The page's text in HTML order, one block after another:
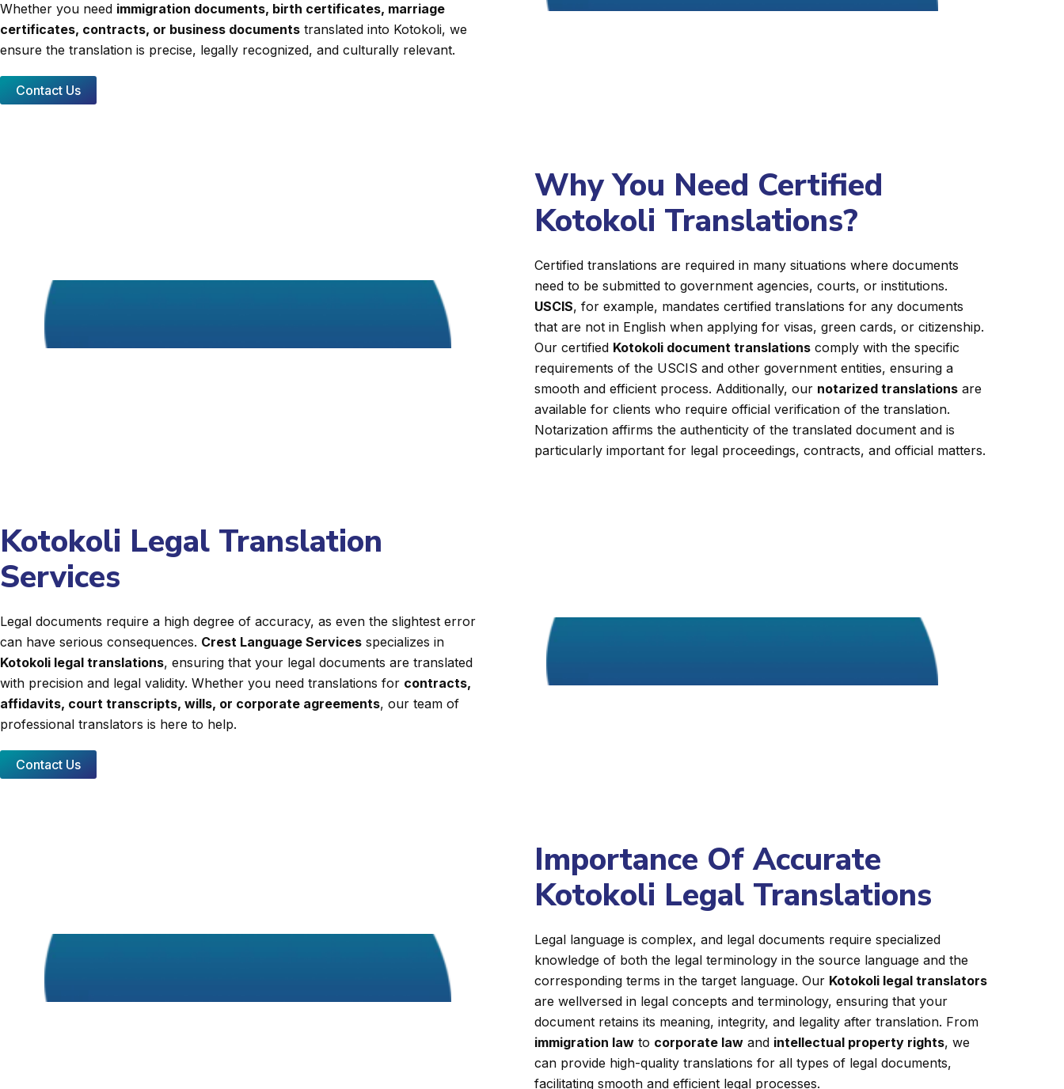
Whether you need immigration documents, birth certificates, marriage
certificates, contracts, or business documents translated into Kotokoli, we
ensure the translation is precise, legally recognized, and culturally relevant.
Contact Us
Why You Need Certified
Kotokoli Translations?
Certified translations are required in many situations where documents
need to be submitted to government agencies, courts, or institutions.
USCIS, for example, mandates certified translations for any documents
that are not in English when applying for visas, green cards, or citizenship.
Our certified Kotokoli document translations comply with the specific
requirements of the USCIS and other government entities, ensuring a
smooth and efficient process. Additionally, our notarized translations are
available for clients who require official verification of the translation.
Notarization affirms the authenticity of the translated document and is
particularly important for legal proceedings, contracts, and official matters.
Kotokoli Legal Translation
Services
Legal documents require a high degree of accuracy, as even the slightest error
can have serious consequences. Crest Language Services specializes in
Kotokoli legal translations, ensuring that your legal documents are translated
with precision and legal validity. Whether you need translations for contracts,
affidavits, court transcripts, wills, or corporate agreements, our team of
professional translators is here to help.
Contact Us
Importance Of Accurate
Kotokoli Legal Translations
Legal language is complex, and legal documents require specialized
knowledge of both the legal terminology in the source language and the
corresponding terms in the target language. Our Kotokoli legal translators
are wellversed in legal concepts and terminology, ensuring that your
document retains its meaning, integrity, and legality after translation. From
immigration law to corporate law and intellectual property rights, we
can provide high-quality translations for all types of legal documents,
facilitating smooth and efficient legal processes.